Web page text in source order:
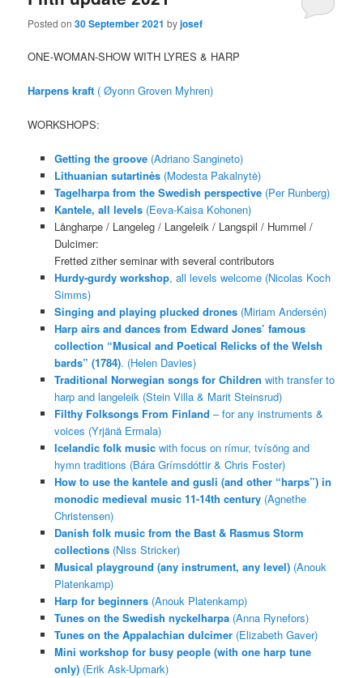
Posted on30 September 2021 byjosef
ONE-WOMAN-SHOW WITH LYRES & HARP
Harpens kraft ( Øyonn Groven Myhren)
WORKSHOPS:
Getting the groove(Adriano Sangineto)
Lithuanian sutartinės (Modesta Pakalnytė)
Tagelharpa from the Swedish perspective(Per Runberg)
Kantele, all levels (Eeva-Kaisa Kohonen)
Långharpe / Langeleg / Langeleik / Langspil / Hummel /
Dulcimer:
Fretted zither seminar with several contributors
Hurdy-gurdy workshop, all levels welcome (Nicolas Koch
Simms)
Singing and playing plucked drones(Miriam Andersén)
Harp airs and dances from Edward Jones’ famous
collection “Musical and Poetical Relicks of the Welsh
bards” (1784). (Helen Davies)
Traditional Norwegian songs for Children with transfer to
harp and langeleik (Stein Villa & Marit Steinsrud)
Filthy Folksongs From Finland – for any instruments &
voices (Yrjänä Ermala)
Icelandic folk musicwith focus on rímur, tvísöng and
hymn traditions (Bára Grímsdóttir & Chris Foster)
How to use the kantele and gusli (and other “harps”) in
monodic medieval music 11-14th century(Agnethe
Christensen)
Danish folk music from the Bast & Rasmus Storm
collections(Niss Stricker)
Musical playground (any instrument, any level)(Anouk
Platenkamp)
Harp for beginners(Anouk Platenkamp)
Tunes on the Swedish nyckelharpa(Anna Rynefors)
Tunes on the Appalachian dulcimer(Elizabeth Gaver)
Mini workshop for busy people (with one harp tune
only)(Erik Ask-Upmark)